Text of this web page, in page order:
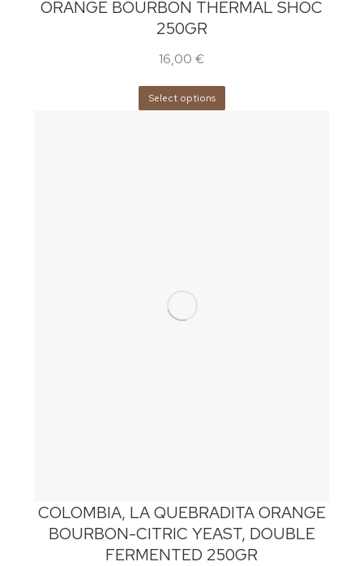
ORANGE BOURBON THERMAL SHOC
250GR
16,00 €
Select options
COLOMBIA, LA QUEBRADITA ORANGE
BOURBON-CITRIC YEAST, DOUBLE
FERMENTED 250GR